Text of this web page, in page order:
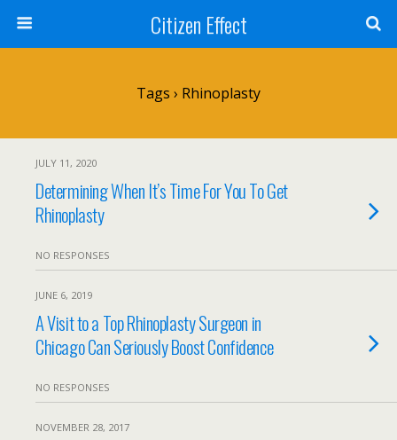
Citizen Effect
Tags › Rhinoplasty
JULY 11, 2020
Determining When It’s Time For You To Get
Rhinoplasty
NO RESPONSES
JUNE 6, 2019
A Visit to a Top Rhinoplasty Surgeon in
Chicago Can Seriously Boost Confidence
NO RESPONSES
NOVEMBER 28, 2017